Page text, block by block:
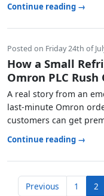
Continue reading →
Posted on Friday 24th of
How a Small
Omron PLC
A real story from an
last-minute Omron
customers can get
Continue reading →
Previous 1 2